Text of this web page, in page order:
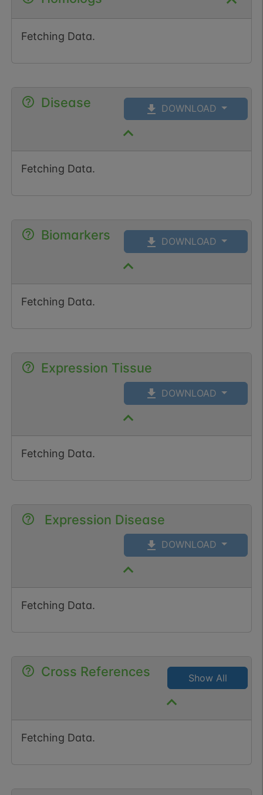
Fetching Data.
Disease DOWNLOAD
Fetching Data.
Biomarkers DOWNLOAD
Fetching Data.
Expression Tissue
DOWNLOAD
Fetching Data.
Expression Disease
DOWNLOAD
Fetching Data.
Cross References Show All
Fetching Data.